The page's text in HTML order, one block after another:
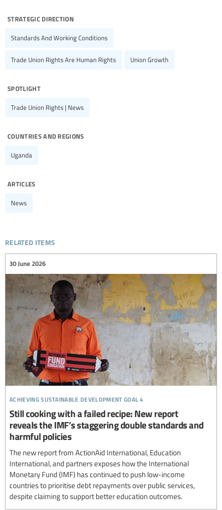
strategic direction
Standards And Working Conditions
Trade Union Rights Are Human Rights Union Growth
spotlight
Trade Union Rights | News
countries and regions
Uganda
articles
News
related items
achieving sustainable development goal 4
30 June 2026
Still cooking with a failed recipe: New report
reveals the IMF’s staggering double standards and
harmful policies
The new report from ActionAid International, Education
International, and partners exposes how the International
Monetary Fund (IMF) has continued to push low-income
countries to prioritise debt repayments over public services,
despite claiming to support better education outcomes.